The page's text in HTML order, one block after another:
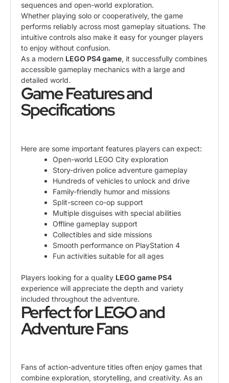
sequences and open-world exploration.
Whether playing solo or cooperatively, the game
performs reliably across most gameplay situations. The
intuitive controls also make it easy for younger players
to enjoy without confusion.
As a modern LEGO PS4 game, it successfully combines
accessible gameplay mechanics with a large and
detailed world.
Game Features and
Specifications
Here are some important features players can expect:
Open-world LEGO City exploration
Story-driven police adventure gameplay
Hundreds of vehicles to unlock and drive
Family-friendly humor and missions
Split-screen co-op support
Multiple disguises with special abilities
Offline gameplay support
Collectibles and side missions
Smooth performance on PlayStation 4
Fun activities suitable for all ages
Players looking for a quality LEGO game PS4
experience will appreciate the depth and variety
included throughout the adventure.
Perfect for LEGO and
Adventure Fans
Fans of action-adventure titles often enjoy games that
combine exploration, storytelling, and creativity. As an